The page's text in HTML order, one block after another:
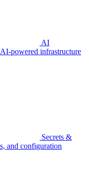
AI
powered infrastructure
Secrets &
and configuration